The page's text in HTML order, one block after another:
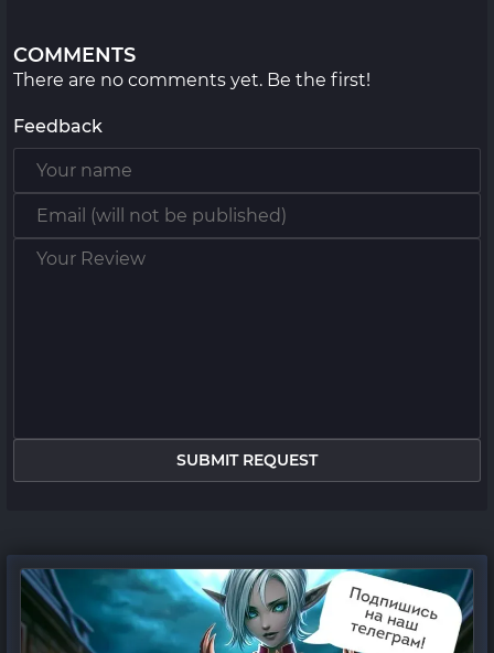
COMMENTS
There are no comments yet. Be the first!
Feedback
SUBMIT REQUEST